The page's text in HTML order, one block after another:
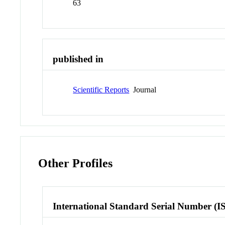
63
published in
Scientific Reports Journal
Other Profiles
International Standard Serial Number